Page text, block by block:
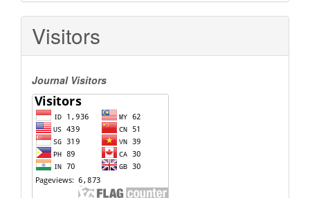
Submission
Visitors
Journal Visitors